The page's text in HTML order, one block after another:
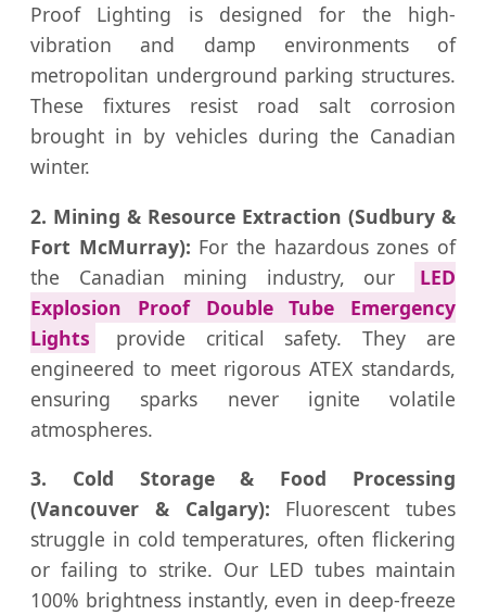
Proof Lighting is designed for the high-
vibration and damp environments of
metropolitan underground parking structures.
These fixtures resist road salt corrosion
brought in by vehicles during the Canadian
winter.
2. Mining & Resource Extraction (Sudbury &
Fort McMurray): For the hazardous zones of
the Canadian mining industry, our
LED
Explosion Proof Double Tube Emergency
Lights
provide critical safety. They are
engineered to meet rigorous ATEX standards,
ensuring sparks never ignite volatile
atmospheres.
3. Cold Storage & Food Processing
(Vancouver & Calgary): Fluorescent tubes
struggle in cold temperatures, often flickering
or failing to strike. Our LED tubes maintain
100% brightness instantly, even in deep-freeze